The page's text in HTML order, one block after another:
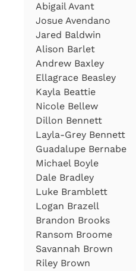
Abigail Avant
Josue Avendano
Jared Baldwin
Alison Barlet
Andrew Baxley
Ellagrace Beasley
Kayla Beattie
Nicole Bellew
Dillon Bennett
Layla-Grey Bennett
Guadalupe Bernabe
Michael Boyle
Dale Bradley
Luke Bramblett
Logan Brazell
Brandon Brooks
Ransom Broome
Savannah Brown
Riley Brown